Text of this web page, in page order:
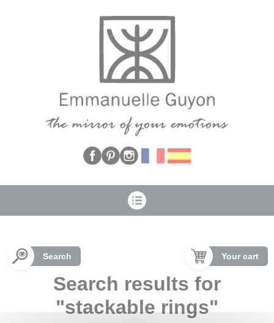
Search Your cart
Search results for
"stackable rings"